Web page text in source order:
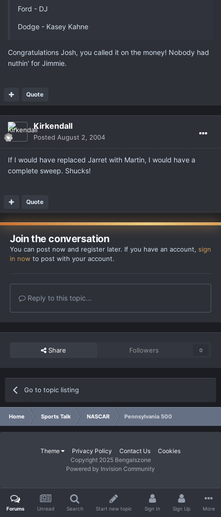
Ford - DJ
Dodge - Kasey Kahne
Congratulations Josh, you called it on the money! Nobody had
nuthin' for Jimmie.
Quote
Kirkendall
Posted August 2, 2004
If I would have replaced Jarret with Martin, I would have a
complete sweep. Shucks!
Quote
Join the conversation
You can post now and register later. If you have an account, sign
in now to post with your account.
Reply to this topic...
Share Followers 0
Go to topic listing
Home Sports Talk NASCAR Pennsylvania 500
Theme Privacy Policy Contact Us
Cookies
Copyright 2025 Bengalszone
Powered by Invision Community
Forums Unread Search Start new topic Sign In Sign Up More